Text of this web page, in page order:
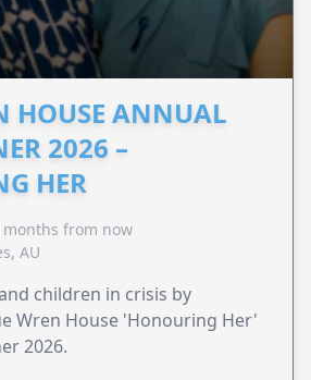
HOUSE ANNUAL
2026 –
HER
months from now
AU
children in crisis by
Wren House 'Honouring Her'
2026.